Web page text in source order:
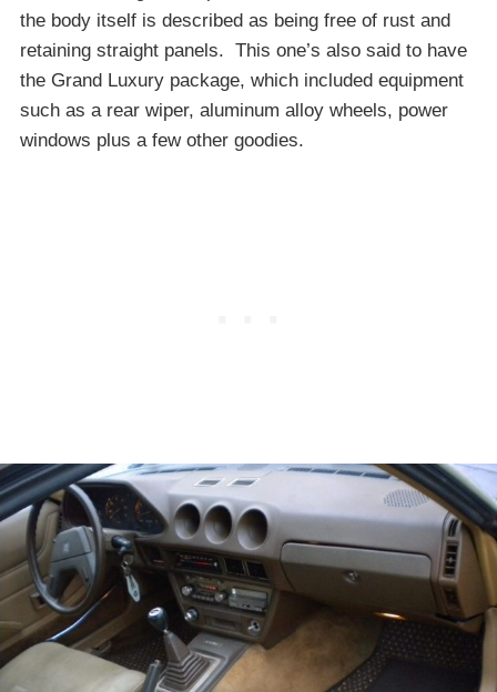
the body itself is described as being free of rust and
retaining straight panels. This one’s also said to have
the Grand Luxury package, which included equipment
such as a rear wiper, aluminum alloy wheels, power
windows plus a few other goodies.